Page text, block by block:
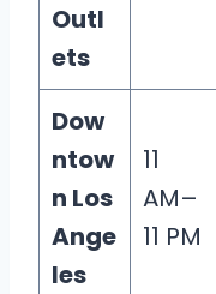
Outl
ets
Dow
ntow
n Los
Ange
les
11
AM–
11 PM